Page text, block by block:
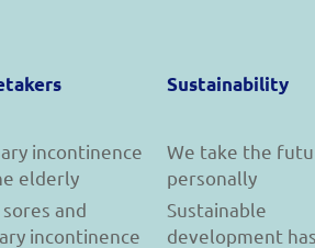
incontinence
elderly
and
incontinence
Sustainability
We take the
personally
Sustainable
development